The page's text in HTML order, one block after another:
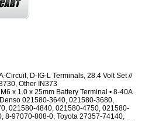
Circuit, D-IG-L Terminals, 28.4 Volt Set //
Other IN373
x 1.0 x 25mm Battery Terminal • 8-40A
021580-3640, 021580-3680,
021580-4840, 021580-4750, 021580-
8-97070-808-0, Toyota 27357-74140,